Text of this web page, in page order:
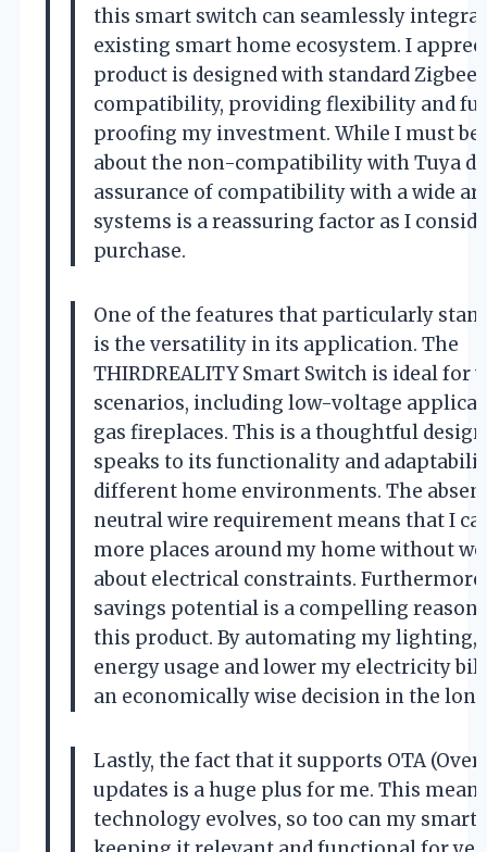
this smart switch can seamlessly
existing smart home ecosystem. I
product is designed with standard Zigbee
compatibility, providing flexibility and
proofing my investment. While I must be
about the non-compatibility with Tuya
assurance of compatibility with a wide
systems is a reassuring factor as I
purchase.
One of the features that particularly
is the versatility in its application. The
THIRDREALITY Smart Switch is ideal for
scenarios, including low-voltage
gas fireplaces. This is a thoughtful
speaks to its functionality and
different home environments. The
neutral wire requirement means that I
more places around my home without
about electrical constraints.
savings potential is a compelling reason
this product. By automating my lighting,
energy usage and lower my electricity
an economically wise decision in the
Lastly, the fact that it supports OTA
updates is a huge plus for me. This
technology evolves, so too can my smart